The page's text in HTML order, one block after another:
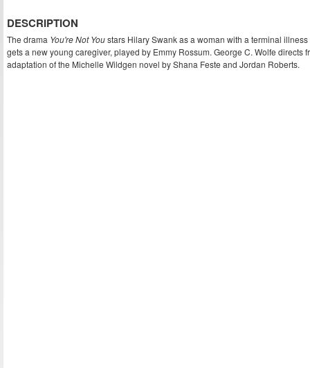
DESCRIPTION
The drama You're Not Youstars Hilary Swank as a woman with a terminal
gets a new young caregiver, played by Emmy Rossum. George C. Wolfe directs
adaptation of the Michelle Wildgen novel by Shana Feste and Jordan Roberts.